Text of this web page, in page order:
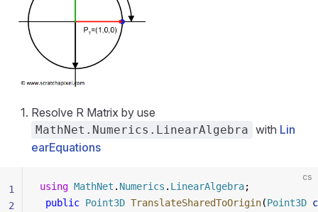
Resolve R Matrix by use
MathNet.Numerics.LinearAlgebra with Lin
earEquations
cs
using MathNet . Numerics . LinearAlgebra;
public Point3D TranslateSharedToOrigin(Point3D
1
2